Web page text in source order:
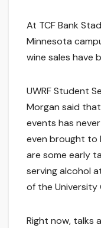
At TCF Bank
Minnesota
wine sales have
UWRF Student
Morgan said
events has
even brought to
are some early
serving alcohol
of the University
Right now, talks